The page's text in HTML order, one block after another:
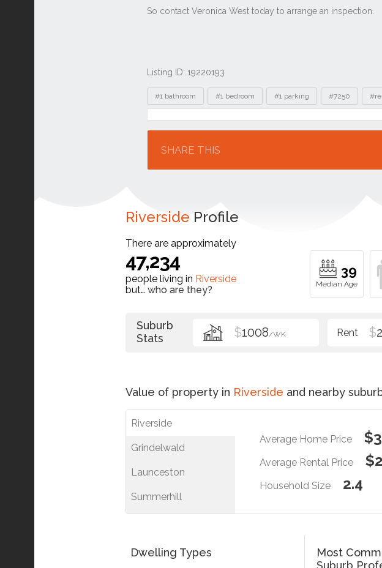
Listing ID: 19220193
Tags
#1 bathroom #1 bedroom #1 parking #7250
Location
SHARE THIS
Riverside Profile
There are approximately
47,234
people living in Riverside
but… who are they?
39
Suburb
Stats
$1008/WK $
Value of property in Riverside and nearby
Riverside
Grindelwald
Launceston
Summerhill
Average Home Price
Average Rental Price
Household Size 2.4
Dwelling Types
Most
Suburb